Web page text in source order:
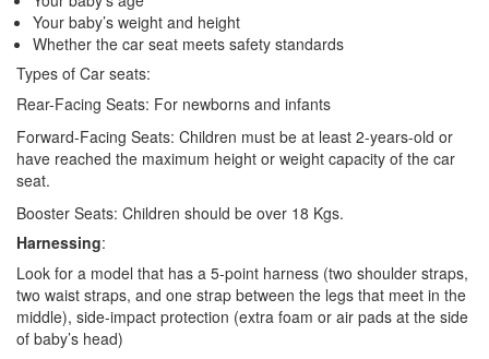
Your baby’s weight and height
Whether the car seat meets safety standards
Types of Car seats:
Rear-Facing Seats: For newborns and infants
Forward-Facing Seats: Children must be at least 2-years-old or
have reached the maximum height or weight capacity of the car
seat.
Booster Seats: Children should be over 18 Kgs.
Harnessing:
Look for a model that has a 5-point harness (two shoulder straps,
two waist straps, and one strap between the legs that meet in the
middle), side-impact protection (extra foam or air pads at the side
of baby’s head)